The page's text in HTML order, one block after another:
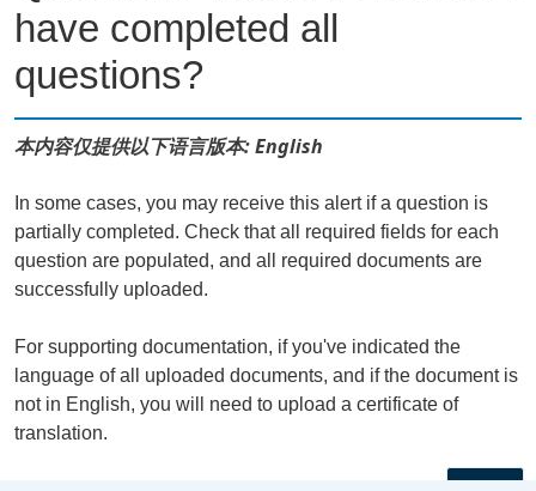
have completed all
questions?
本内容仅提供以下语言版本: English
In some cases, you may receive this alert if a question is
partially completed. Check that all required fields for each
question are populated, and all required documents are
successfully uploaded.
For supporting documentation, if you've indicated the
language of all uploaded documents, and if the document is
not in English, you will need to upload a certificate of
translation.